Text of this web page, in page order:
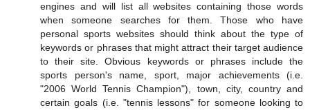
engines and will list all websites containing those words
when someone searches for them. Those who have
personal sports websites should think about the type of
keywords or phrases that might attract their target audience
to their site. Obvious keywords or phrases include the
sports person's name, sport, major achievements (i.e.
"2006 World Tennis Champion"), town, city, country and
certain goals (i.e. "tennis lessons" for someone looking to